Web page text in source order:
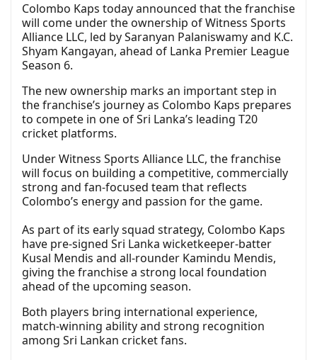
Colombo Kaps today announced that the franchise
will come under the ownership of Witness Sports
Alliance LLC, led by Saranyan Palaniswamy and K.C.
Shyam Kangayan, ahead of Lanka Premier League
Season 6.
The new ownership marks an important step in
the franchise’s journey as Colombo Kaps prepares
to compete in one of Sri Lanka’s leading T20
cricket platforms.
Under Witness Sports Alliance LLC, the franchise
will focus on building a competitive, commercially
strong and fan-focused team that reflects
Colombo’s energy and passion for the game.
As part of its early squad strategy, Colombo Kaps
have pre-signed Sri Lanka wicketkeeper-batter
Kusal Mendis and all-rounder Kamindu Mendis,
giving the franchise a strong local foundation
ahead of the upcoming season.
Both players bring international experience,
match-winning ability and strong recognition
among Sri Lankan cricket fans.